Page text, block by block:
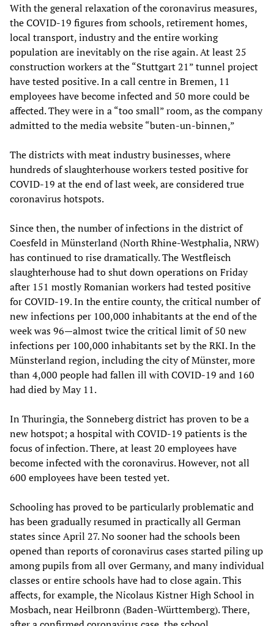
With the general relaxation of the coronavirus measures,
the COVID-19 figures from schools, retirement homes,
local transport, industry and the entire working
population are inevitably on the rise again. At least 25
construction workers at the “Stuttgart 21” tunnel project
have tested positive. In a call centre in Bremen, 11
employees have become infected and 50 more could be
affected. They were in a “too small” room, as the company
admitted to the media website “buten-un-binnen,”
The districts with meat industry businesses, where
hundreds of slaughterhouse workers tested positive for
COVID-19 at the end of last week, are considered true
coronavirus hotspots.
Since then, the number of infections in the district of
Coesfeld in Münsterland (North Rhine-Westphalia, NRW)
has continued to rise dramatically. The Westfleisch
slaughterhouse had to shut down operations on Friday
after 151 mostly Romanian workers had tested positive
for COVID-19. In the entire county, the critical number of
new infections per 100,000 inhabitants at the end of the
week was 96—almost twice the critical limit of 50 new
infections per 100,000 inhabitants set by the RKI. In the
Münsterland region, including the city of Münster, more
than 4,000 people had fallen ill with COVID-19 and 160
had died by May 11.
In Thuringia, the Sonneberg district has proven to be a
new hotspot; a hospital with COVID-19 patients is the
focus of infection. There, at least 20 employees have
become infected with the coronavirus. However, not all
600 employees have been tested yet.
Schooling has proved to be particularly problematic and
has been gradually resumed in practically all German
states since April 27. No sooner had the schools been
opened than reports of coronavirus cases started piling up
among pupils from all over Germany, and many individual
classes or entire schools have had to close again. This
affects, for example, the Nicolaus Kistner High School in
Mosbach, near Heilbronn (Baden-Württemberg). There,